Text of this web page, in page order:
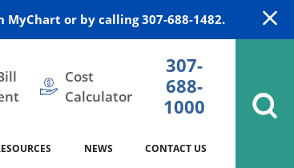
or by calling 307-688-1482.
Cost
Calculator
307-
688-
1000
NEWS CONTACT US